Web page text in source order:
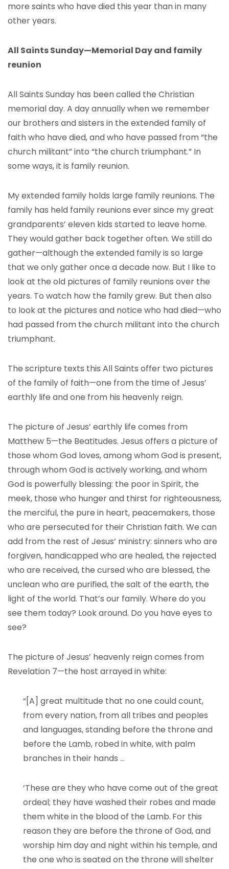
more saints who have died this year than in many
other years.
All Saints Sunday—Memorial Day and family
reunion
All Saints Sunday has been called the Christian
memorial day. A day annually when we remember
our brothers and sisters in the extended family of
faith who have died, and who have passed from “the
church militant” into “the church triumphant.” In
some ways, it is family reunion.
My extended family holds large family reunions. The
family has held family reunions ever since my great
grandparents’ eleven kids started to leave home.
They would gather back together often. We still do
gather—although the extended family is so large
that we only gather once a decade now. But I like to
look at the old pictures of family reunions over the
years. To watch how the family grew. But then also
to look at the pictures and notice who had died—who
had passed from the church militant into the church
triumphant.
The scripture texts this All Saints offer two pictures
of the family of faith—one from the time of Jesus’
earthly life and one from his heavenly reign.
The picture of Jesus’ earthly life comes from
Matthew 5—the Beatitudes. Jesus offers a picture of
those whom God loves, among whom God is present,
through whom God is actively working, and whom
God is powerfully blessing: the poor in Spirit, the
meek, those who hunger and thirst for righteousness,
the merciful, the pure in heart, peacemakers, those
who are persecuted for their Christian faith. We can
add from the rest of Jesus’ ministry: sinners who are
forgiven, handicapped who are healed, the rejected
who are received, the cursed who are blessed, the
unclean who are purified, the salt of the earth, the
light of the world. That’s our family. Where do you
see them today? Look around. Do you have eyes to
see?
The picture of Jesus’ heavenly reign comes from
Revelation 7—the host arrayed in white:
“[A] great multitude that no one could count,
from every nation, from all tribes and peoples
and languages, standing before the throne and
before the Lamb, robed in white, with palm
branches in their hands …
‘These are they who have come out of the great
ordeal; they have washed their robes and made
them white in the blood of the Lamb. For this
reason they are before the throne of God, and
worship him day and night within his temple, and
the one who is seated on the throne will shelter